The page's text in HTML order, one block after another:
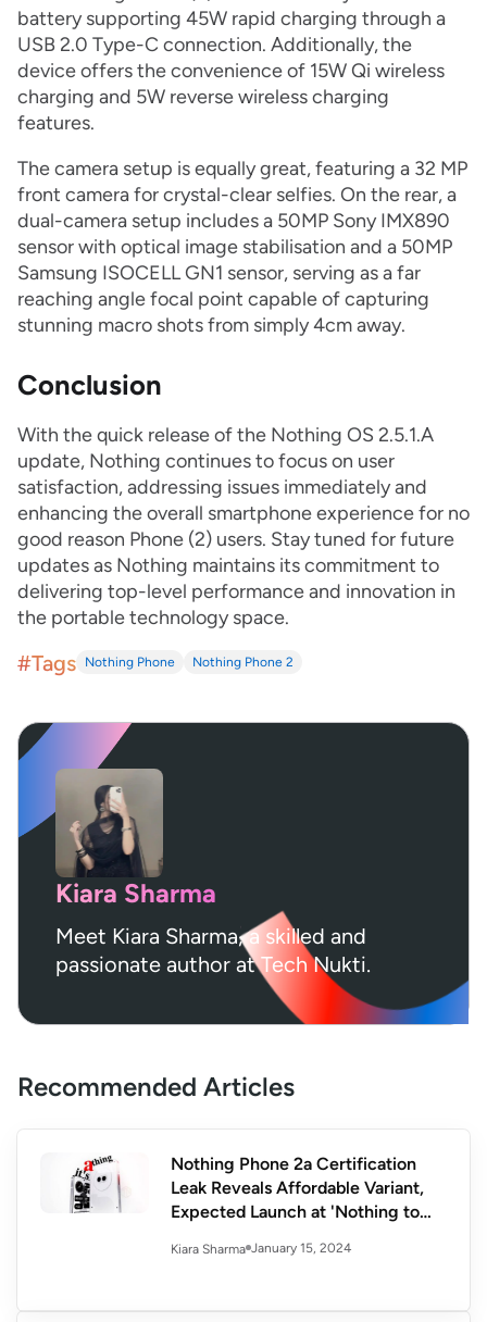
battery supporting 45W rapid charging through a
USB 2.0 Type-C connection. Additionally, the
device offers the convenience of 15W Qi wireless
charging and 5W reverse wireless charging
features.
The camera setup is equally great, featuring a 32 MP
front camera for crystal-clear selfies. On the rear, a
dual-camera setup includes a 50MP Sony IMX890
sensor with optical image stabilisation and a 50MP
Samsung ISOCELL GN1 sensor, serving as a far
reaching angle focal point capable of capturing
stunning macro shots from simply 4cm away.
Conclusion
With the quick release of the Nothing OS 2.5.1.A
update, Nothing continues to focus on user
satisfaction, addressing issues immediately and
enhancing the overall smartphone experience for no
good reason Phone (2) users. Stay tuned for future
updates as Nothing maintains its commitment to
delivering top-level performance and innovation in
the portable technology space.
#Tags Nothing Phone Nothing Phone 2
Kiara Sharma
Meet Kiara Sharma, a skilled and
passionate author at Tech Nukti.
Recommended Articles
Nothing Phone 2a Certification
Leak Reveals Affordable Variant,
Expected Launch at 'Nothing to
Kiara Sharma January 15, 2024